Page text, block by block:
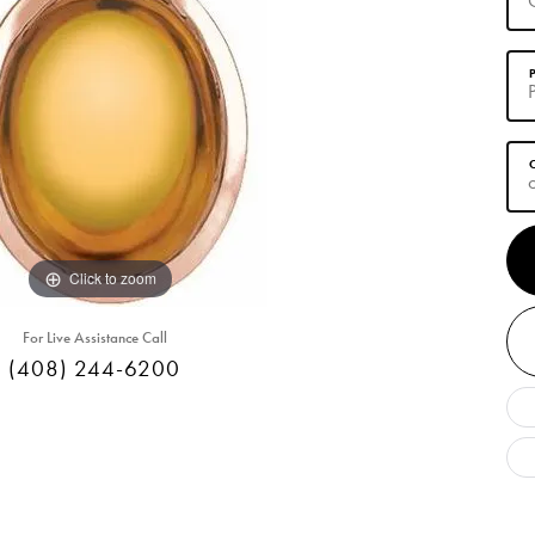
Click to zoom
For Live Assistance Call
(408) 244-6200